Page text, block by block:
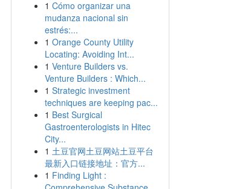
1 Cómo organizar una
mudanza nacional sin
estrés:...
1 Orange County Utility
Locating: Avoiding Int...
1 Venture Builders vs.
Venture Builders : Which...
1 Strategic investment
techniques are keeping pac...
1 Best Surgical
Gastroenterologists in Hitec
City...
1 土豆官网土豆网站土豆平台
最新入口链接地址：官方...
1 Finding Light :